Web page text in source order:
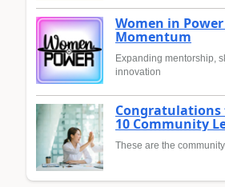
Women in
Momentum
Expanding mentorship,
innovation
Congratulations
10 Community
These are the